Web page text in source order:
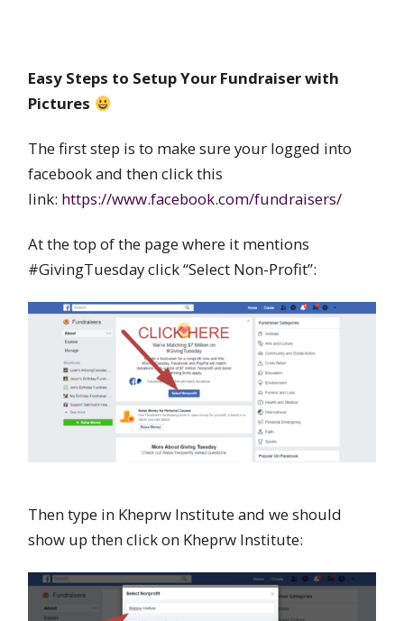
Easy Steps to Setup Your Fundraiser with
Pictures
The first step is to make sure your logged into
facebook and then click this
link: https://www.facebook.com/fundraisers/
At the top of the page where it mentions
#GivingTuesday click “Select Non-Profit”:
Then type in Kheprw Institute and we should
show up then click on Kheprw Institute: